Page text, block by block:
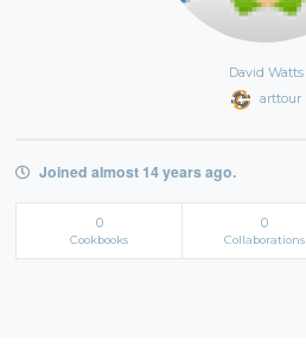
David Watts
arttour
Joined almost 14 years ago.
0
Cookbooks
0
Collaborations